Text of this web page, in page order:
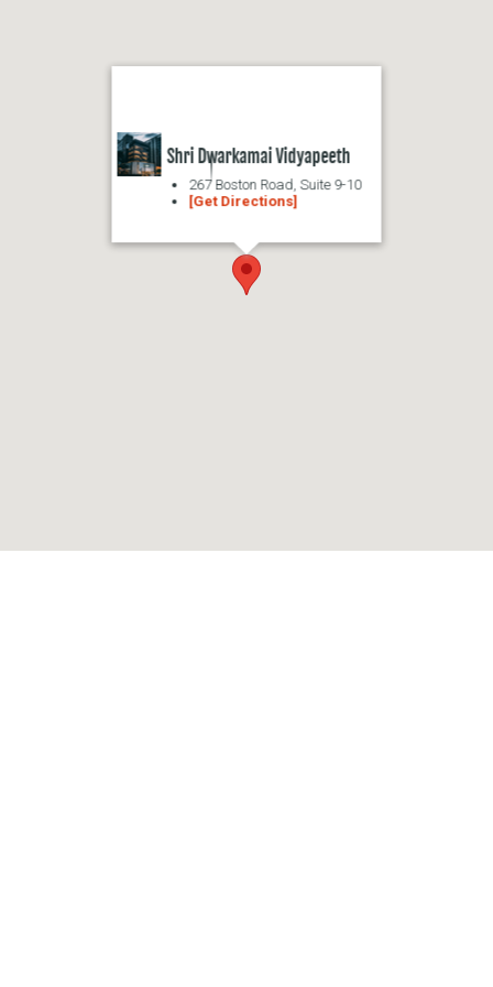
Shri Dwarkamai Vidyapeeth
267 Boston Road, Suite 9-10
[Get Directions]